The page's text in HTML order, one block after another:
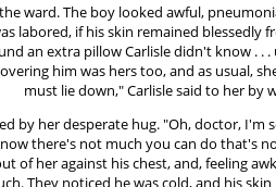
ward. The boy looked awful,
labored, if his skin remained blessedly
an extra pillow Carlisle didn't know . .
him was hers too, and as usual,
must lie down," Carlisle said to her by
by her desperate hug. "Oh, doctor,
there's not much you can do that's
of her against his chest, and, feeling
They noticed he was cold, and his